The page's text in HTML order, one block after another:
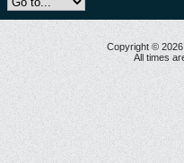
Copyright ©
All times